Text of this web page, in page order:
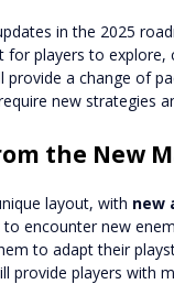
in the 2025
players to
provide a change of
new strategies
the New
layout, with new
to encounter new
to adapt their
provide players with